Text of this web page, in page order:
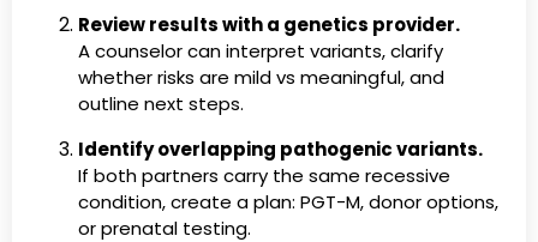
Review results with a genetics provider.
A counselor can interpret variants, clarify
whether risks are mild vs meaningful, and
outline next steps.
Identify overlapping pathogenic variants.
If both partners carry the same recessive
condition, create a plan: PGT-M, donor options,
or prenatal testing.